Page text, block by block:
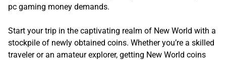
pc gaming money demands.
Start your trip in the captivating realm of New World with a
stockpile of newly obtained coins. Whether you’re a skilled
traveler or an amateur explorer, getting New World coins